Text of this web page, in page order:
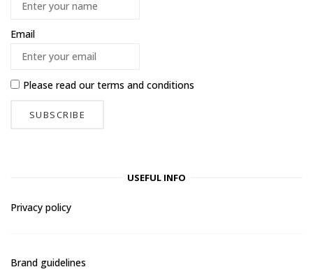
Email
Please read ourterms and conditions
USEFUL INFO
Privacy policy
Brand guidelines